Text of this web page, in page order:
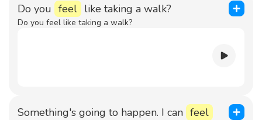
Do you feel like taking a walk?
Do you feel like taking a walk?
Something's going to happen. I can feel